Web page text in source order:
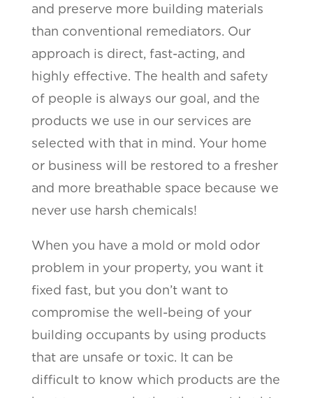
and preserve more building materials
than conventional remediators. Our
approach is direct, fast-acting, and
highly effective. The health and safety
of people is always our goal, and the
products we use in our services are
selected with that in mind. Your home
or business will be restored to a fresher
and more breathable space because we
never use harsh chemicals!
When you have a mold or mold odor
problem in your property, you want it
fixed fast, but you don’t want to
compromise the well-being of your
building occupants by using products
that are unsafe or toxic. It can be
difficult to know which products are the